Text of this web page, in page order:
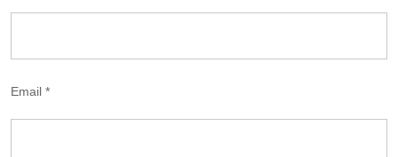
Email *